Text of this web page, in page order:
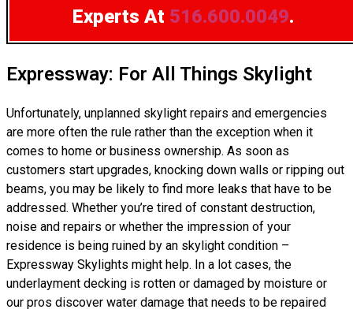
Experts At 516.600.0049.
Expressway: For All Things Skylight
Unfortunately, unplanned skylight repairs and emergencies
are more often the rule rather than the exception when it
comes to home or business ownership. As soon as
customers start upgrades, knocking down walls or ripping out
beams, you may be likely to find more leaks that have to be
addressed. Whether you’re tired of constant destruction,
noise and repairs or whether the impression of your
residence is being ruined by an skylight condition –
Expressway Skylights might help. In a lot cases, the
underlayment decking is rotten or damaged by moisture or
our pros discover water damage that needs to be repaired